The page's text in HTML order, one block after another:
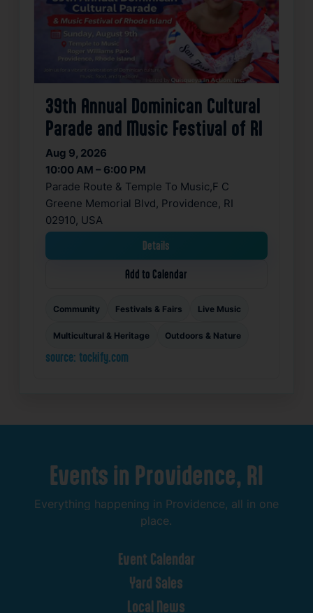
39th Annual Dominican Cultural
Parade and Music Festival of RI
Aug 9, 2026
10:00 AM – 6:00 PM
Parade Route & Temple To Music,F C
Greene Memorial Blvd, Providence, RI
02910, USA
Details
Add to Calendar
Community Festivals & Fairs Live Music
Multicultural & Heritage Outdoors & Nature
source: tockify.com
Events in Providence, RI
Everything happening in Providence, all in one
place.
Event Calendar
Yard Sales
Local News